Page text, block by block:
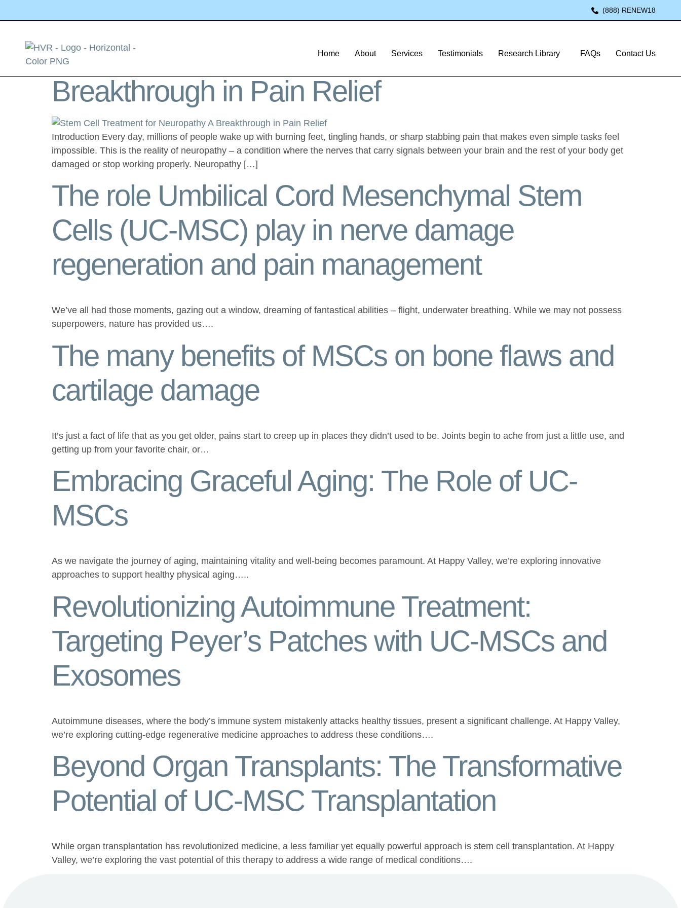
(888) RENEW18
Home About Services Testimonials Research Library FAQs Contact Us
Category:Stem Cell Therapy
Stem Cell Treatment for Neuropathy: A
Breakthrough in Pain Relief
Introduction Every day, millions of people wake up with burning feet, tingling hands, or sharp stabbing pain that makes even simple tasks feel
impossible. This is the reality of neuropathy – a condition where the nerves that carry signals between your brain and the rest of your body get
damaged or stop working properly. Neuropathy […]
The role Umbilical Cord Mesenchymal Stem
Cells (UC-MSC) play in nerve damage
regeneration and pain management
We’ve all had those moments, gazing out a window, dreaming of fantastical abilities – flight, underwater breathing. While we may not possess
superpowers, nature has provided us….
The many benefits of MSCs on bone flaws and
cartilage damage
It’s just a fact of life that as you get older, pains start to creep up in places they didn’t used to be. Joints begin to ache from just a little use, and
getting up from your favorite chair, or…
Embracing Graceful Aging: The Role of UC-
MSCs
As we navigate the journey of aging, maintaining vitality and well-being becomes paramount. At Happy Valley, we’re exploring innovative
approaches to support healthy physical aging…..
Revolutionizing Autoimmune Treatment:
Targeting Peyer’s Patches with UC-MSCs and
Exosomes
Autoimmune diseases, where the body’s immune system mistakenly attacks healthy tissues, present a significant challenge. At Happy Valley,
we’re exploring cutting-edge regenerative medicine approaches to address these conditions….
Beyond Organ Transplants: The Transformative
Potential of UC-MSC Transplantation
While organ transplantation has revolutionized medicine, a less familiar yet equally powerful approach is stem cell transplantation. At Happy
Valley, we’re exploring the vast potential of this therapy to address a wide range of medical conditions….